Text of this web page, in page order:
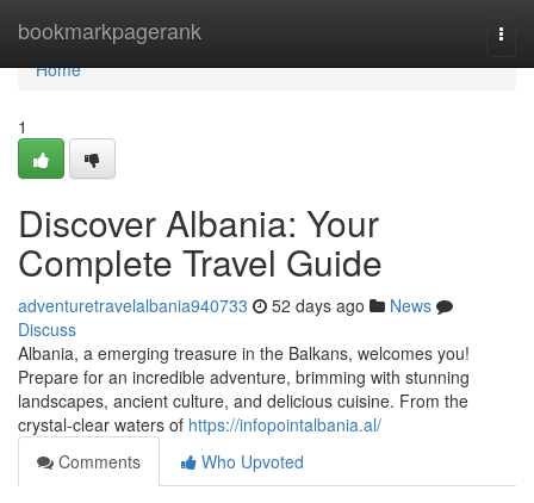
bookmarkpagerank
Home
Home
1
Discover Albania: Your
Complete Travel Guide
adventuretravelalbania940733 52 days ago
News
Discuss
Albania, a emerging treasure in the Balkans, welcomes you!
Prepare for an incredible adventure, brimming with stunning
landscapes, ancient culture, and delicious cuisine. From the
crystal-clear waters of https://infopointalbania.al/
Comments
Who Upvoted